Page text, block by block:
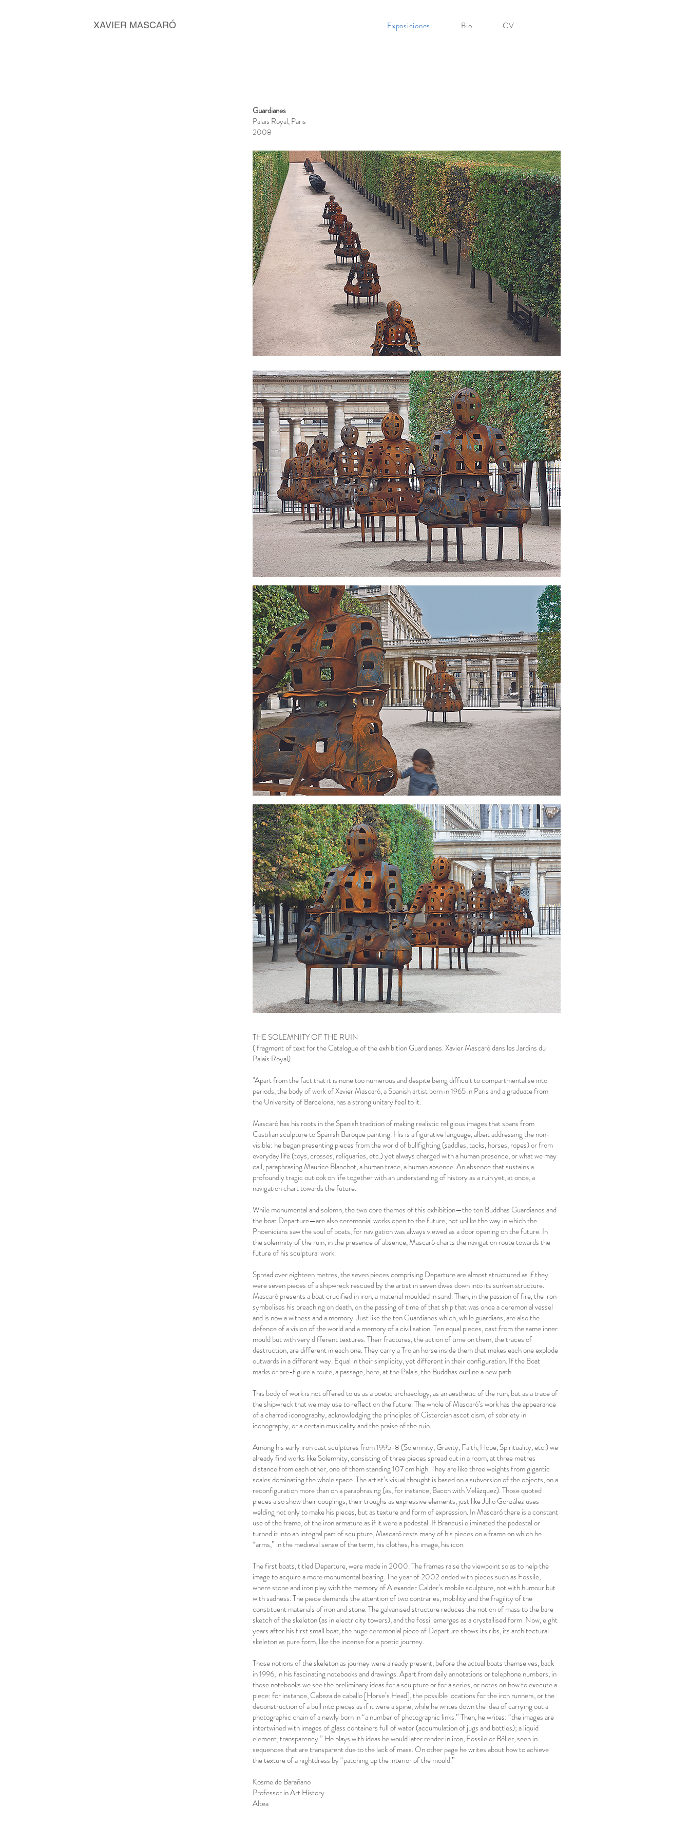
XAVIER MASCARÓ Exposiciones Bio CV
Guardianes
Palais Royal, Paris
2008
THE SOLEMNITY OF THE RUIN
( fragment of text for the Catalogue of the exhibition Guardianes. Xavier Mascaró dans les Jardins du
Palais Royal)
"Apart from the fact that it is none too numerous and despite being difficult to compartmentalise into
periods, the body of work of Xavier Mascaró, a Spanish artist born in 1965 in Paris and a graduate from
the University of Barcelona, has a strong unitary feel to it.
Mascaró has his roots in the Spanish tradition of making realistic religious images that spans from
Castilian sculpture to Spanish Baroque painting. His is a figurative language, albeit addressing the non-
visible: he began presenting pieces from the world of bullfighting (saddles, tacks, horses, ropes) or from
everyday life (toys, crosses, reliquaries, etc.) yet always charged with a human presence, or what we may
call, paraphrasing Maurice Blanchot, a human trace, a human absence. An absence that sustains a
profoundly tragic outlook on life together with an understanding of history as a ruin yet, at once, a
navigation chart towards the future.
While monumental and solemn, the two core themes of this exhibition—the ten Buddhas Guardianes and
the boat Departure—are also ceremonial works open to the future, not unlike the way in which the
Phoenicians saw the soul of boats, for navigation was always viewed as a door opening on the future. In
the solemnity of the ruin, in the presence of absence, Mascaró charts the navigation route towards the
future of his sculptural work.
Spread over eighteen metres, the seven pieces comprising Departure are almost structured as if they
were seven pieces of a shipwreck rescued by the artist in seven dives down into its sunken structure.
Mascaró presents a boat crucified in iron, a material moulded in sand. Then, in the passion of fire, the iron
symbolises his preaching on death, on the passing of time of that ship that was once a ceremonial vessel
and is now a witness and a memory. Just like the ten Guardianes which, while guardians, are also the
defence of a vision of the world and a memory of a civilisation. Ten equal pieces, cast from the same inner
mould but with very different textures. Their fractures, the action of time on them, the traces of
destruction, are different in each one. They carry a Trojan horse inside them that makes each one explode
outwards in a different way. Equal in their simplicity, yet different in their configuration. If the Boat
marks or pre-figure a route, a passage, here, at the Palais, the Buddhas outline a new path.
This body of work is not offered to us as a poetic archaeology, as an aesthetic of the ruin, but as a trace of
the shipwreck that we may use to reflect on the future. The whole of Mascaró’s work has the appearance
of a charred iconography, acknowledging the principles of Cistercian asceticism, of sobriety in
iconography, or a certain musicality and the praise of the ruin.
Among his early iron cast sculptures from 1995-8 (Solemnity, Gravity, Faith, Hope, Spirituality, etc.) we
already find works like Solemnity, consisting of three pieces spread out in a room, at three metres
distance from each other, one of them standing 107 cm high. They are like three weights from gigantic
scales dominating the whole space. The artist’s visual thought is based on a subversion of the objects, on a
reconfiguration more than on a paraphrasing (as, for instance, Bacon with Velázquez). Those quoted
pieces also show their couplings, their troughs as expressive elements, just like Julio González uses
welding not only to make his pieces, but as texture and form of expression. In Mascaró there is a constant
use of the frame, of the iron armature as if it were a pedestal. If Brancusi eliminated the pedestal or
turned it into an integral part of sculpture, Mascaró rests many of his pieces on a frame on which he
“arms,” in the medieval sense of the term, his clothes, his image, his icon.
The first boats, titled Departure, were made in 2000. The frames raise the viewpoint so as to help the
image to acquire a more monumental bearing. The year of 2002 ended with pieces such as Fossile,
where stone and iron play with the memory of Alexander Calder’s mobile sculpture, not with humour but
with sadness. The piece demands the attention of two contraries, mobility and the fragility of the
constituent materials of iron and stone. The galvanised structure reduces the notion of mass to the bare
sketch of the skeleton (as in electricity towers), and the fossil emerges as a crystallised form. Now, eight
years after his first small boat, the huge ceremonial piece of Departure shows its ribs, its architectural
skeleton as pure form, like the incense for a poetic journey.
Those notions of the skeleton as journey were already present, before the actual boats themselves, back
in 1996, in his fascinating notebooks and drawings. Apart from daily annotations or telephone numbers, in
those notebooks we see the preliminary ideas for a sculpture or for a series, or notes on how to execute a
piece: for instance, Cabeza de caballo [Horse’s Head], the possible locations for the iron runners, or the
deconstruction of a bull into pieces as if it were a spine, while he writes down the idea of carrying out a
photographic chain of a newly born in “a number of photographic links.” Then, he writes: “the images are
intertwined with images of glass containers full of water (accumulation of jugs and bottles); a liquid
element, transparency.” He plays with ideas he would later render in iron, Fossile or Bélier, seen in
sequences that are transparent due to the lack of mass. On other page he writes about how to achieve
the texture of a nightdress by “patching up the interior of the mould.”
Kosme de Barañano
Professor in Art History
Altea